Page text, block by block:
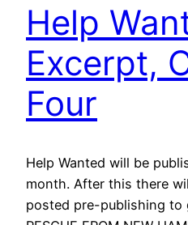
Help
Excerpt,
Four
Help Wanted will be
month. After this there
posted pre-publishing to